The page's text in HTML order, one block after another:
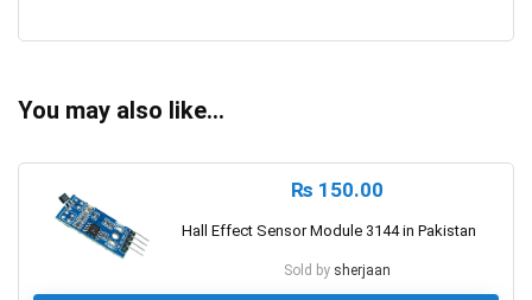
You may also like…
₨ 150.00
Hall Effect Sensor Module 3144 in Pakistan
Sold by sherjaan